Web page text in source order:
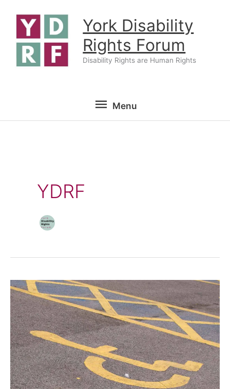
content
York Disability
Rights Forum
Disability Rights are Human Rights
Menu
Menu
YDRF